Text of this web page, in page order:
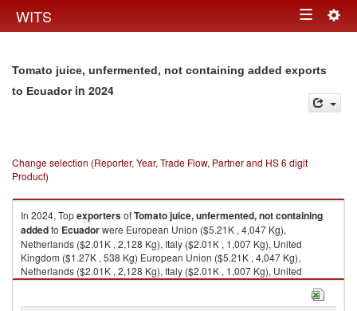
WITS Toggle
Tomato juice, unfermented, not containing added exports
to Ecuadorin 2024
Change selection (Reporter, Year, Trade Flow, Partner and HS 6 digit
Product)
In 2024, TopexportersofTomato juice, unfermented, not containing
addedto Ecuadorwere European Union ($5.21K , 4,047 Kg),
Netherlands ($2.01K , 2,128 Kg), Italy ($2.01K , 1,007 Kg), United
Kingdom ($1.27K , 538 Kg) European Union ($5.21K , 4,047 Kg),
Netherlands ($2.01K , 2,128 Kg), Italy ($2.01K , 1,007 Kg), United
Kingdom ($1.27K , 538 Kg), Spain ($1.15K , 914 Kg).